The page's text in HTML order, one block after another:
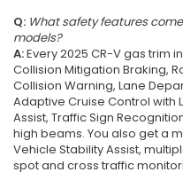
Q: What safety features
models?
A:Every 2025 CR-V gas trim
Collision Mitigation Braking,
Collision Warning, Lane
Adaptive Cruise Control with
Assist, Traffic Sign
high beams. You also get a
Vehicle Stability Assist,
spot and cross traffic